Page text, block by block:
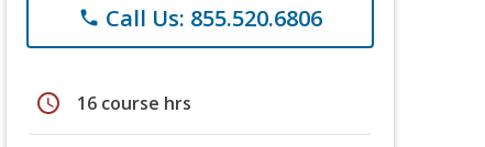
phone Call Us: 855.520.6806
schedule 16 course hrs